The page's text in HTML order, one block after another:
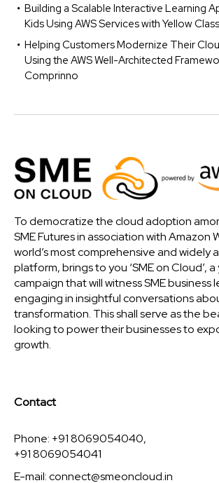
Building a Scalable Interactive Learning
Kids Using AWS Services with Yellow Class
Helping Customers Modernize Their
Using the AWS Well-Architected
Comprinno
To democratize the cloud adoption
SME Futures in association with Amazon
world’s most comprehensive and widely
platform, brings to you ‘SME on Cloud’,
campaign that will witness SME business
engaging in insightful conversations
transformation. This shall serve as the
looking to power their businesses to
growth.
Contact
Phone: +91 8069054040,
+91 8069054041
E-mail:connect@smeoncloud.in